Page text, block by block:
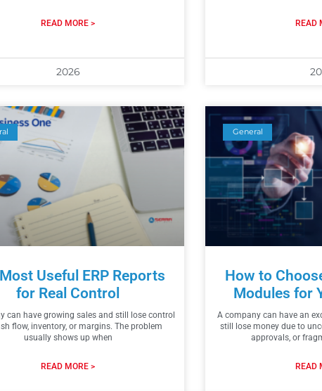
READ MORE >
2026
READ
Useful ERP Reports
for Real Control
can have growing sales and still lose control
flow, inventory, or margins. The problem
usually shows up when
READ MORE >
General
How to
Modules for
A company can have an
still lose money due to
approvals, or
READ